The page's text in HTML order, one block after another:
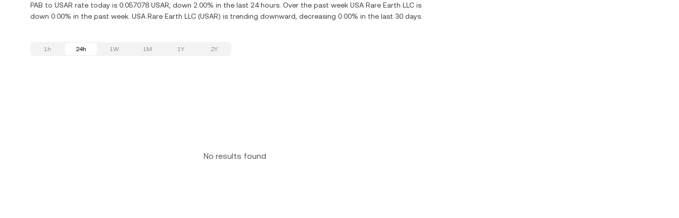
PAB to USAR rate today is 0.057078 USAR, down 2.00% in the last 24 hours. Over the past week USA Rare Earth LLC is
down 0.00% in the past week. USA Rare Earth LLC (USAR) is trending downward, decreasing 0.00% in the last 30 days.
1h 24h 1W 1M 1Y 2Y
No results found